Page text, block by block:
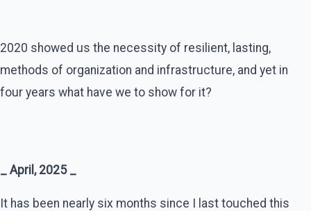
2020 showed us the necessity of resilient, lasting,
methods of organization and infrastructure, and yet in
four years what have we to show for it?
_ April, 2025 _
It has been nearly six months since I last touched this